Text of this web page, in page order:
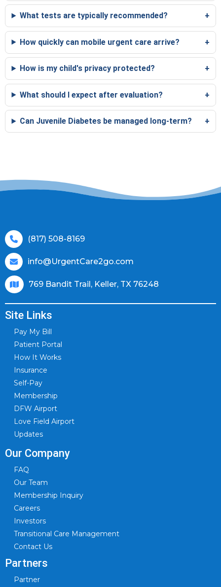
What tests are typically recommended?
How quickly can mobile urgent care arrive?
How is my child's privacy protected?
What should I expect after evaluation?
Can Juvenile Diabetes be managed long-term?
(817) 508-8169
info@UrgentCare2go.com
769 Bandit Trail, Keller, TX 76248
Site Links
Pay My Bill
Patient Portal
How It Works
Insurance
Self-Pay
Membership
DFW Airport
Love Field Airport
Updates
Our Company
FAQ
Our Team
Membership Inquiry
Careers
Investors
Transitional Care Management
Contact Us
Partners
Partner